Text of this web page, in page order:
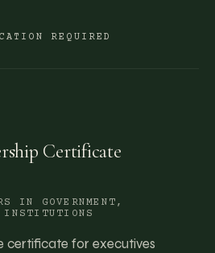
REQUIRED
Certificate
IN GOVERNMENT,
INSTITUTIONS
certificate for executives